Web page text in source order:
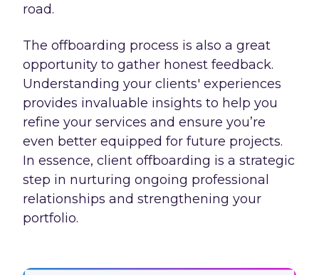
road.
The offboarding process is also a great
opportunity to gather honest feedback.
Understanding your clients' experiences
provides invaluable insights to help you
refine your services and ensure you’re
even better equipped for future projects.
In essence, client offboarding is a strategic
step in nurturing ongoing professional
relationships and strengthening your
portfolio.